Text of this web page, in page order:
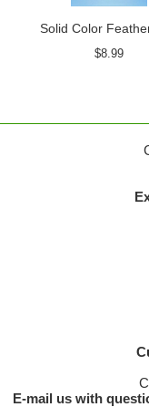
Solid Color
$8.99
E-mail us with